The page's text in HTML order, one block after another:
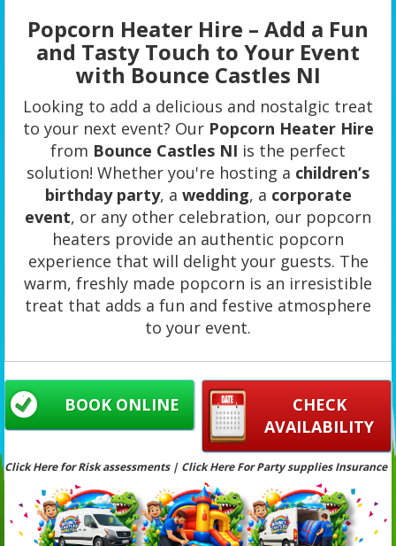
Popcorn Heater Hire – Add a Fun
and Tasty Touch to Your Event
with Bounce Castles NI
Looking to add a delicious and nostalgic treat
to your next event? Our Popcorn Heater Hire
from Bounce Castles NI is the perfect
solution! Whether you're hosting a children’s
birthday party, a wedding, a corporate
event, or any other celebration, our popcorn
heaters provide an authentic popcorn
experience that will delight your guests. The
warm, freshly made popcorn is an irresistible
treat that adds a fun and festive atmosphere
to your event.
CHECK
AVAILABILITY
BOOK ONLINE
Click Here for Risk assessments | Click Here For Party supplies Insurance